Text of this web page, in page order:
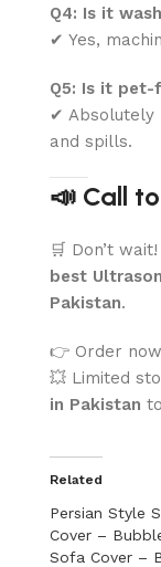
Q4: Is it
✔ Yes,
Q5: Is it pet-
✔
and spills.
📣 Call
🛒 Don’t
best
Pakistan.
👉 Order
💥 Limited
in Pakistan
Related
Persian Style
Cover –
Sofa Cover –